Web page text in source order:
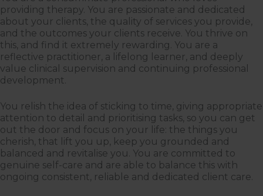
providing therapy. You are passionate and dedicated
about your clients, the quality of services you provide,
and the outcomes your clients receive. You thrive on
this, and find it extremely rewarding. You are a
reflective practitioner, a lifelong learner, and deeply
value clinical supervision and continuing professional
development.
You relish the idea of sticking to time, giving appropriate
attention to detail and prioritising tasks, so you can get
out the door and focus on your life: the things you
cherish, that lift you up, keep you grounded and
balanced and revitalise you. You are committed to
genuine self-care and are able to balance this with
ongoing consistent, reliable and dedicated client care.